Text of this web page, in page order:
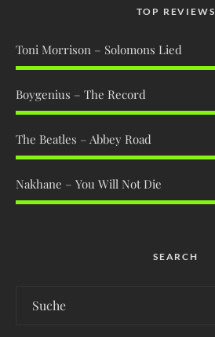
TOP REVIEWS
Toni Morrison – Solomons Lied
Boygenius – The Record
The Beatles – Abbey Road
Nakhane – You Will Not Die
SEARCH